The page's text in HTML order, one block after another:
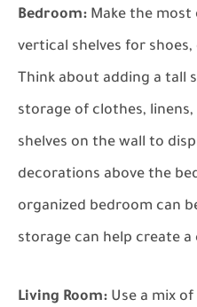
Bedroom: Make the
vertical shelves for
Think about adding a
storage of clothes,
shelves on the wall to
decorations above the
organized bedroom can
storage can help create
Living Room: Use a mix